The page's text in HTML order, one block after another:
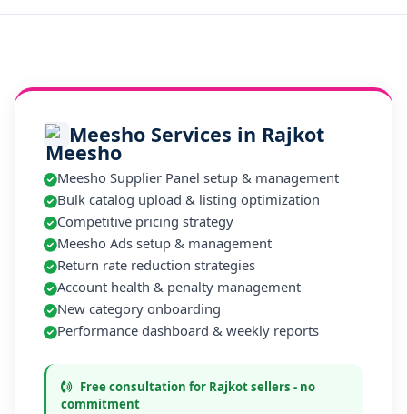
Meesho Services in Rajkot
Meesho Supplier Panel setup & management
Bulk catalog upload & listing optimization
Competitive pricing strategy
Meesho Ads setup & management
Return rate reduction strategies
Account health & penalty management
New category onboarding
Performance dashboard & weekly reports
Free consultation for Rajkot sellers - no
commitment